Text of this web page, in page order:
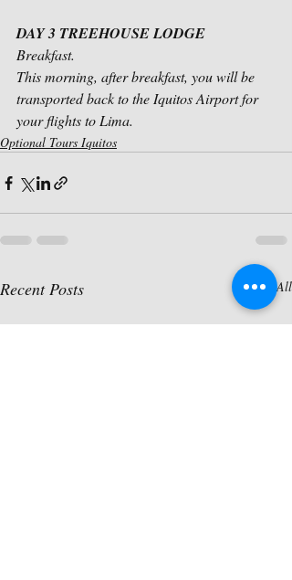
DAY 3 TREEHOUSE LODGE
Breakfast.
This morning, after breakfast, you will be
transported back to the Iquitos Airport for
your flights to Lima.
Optional Tours Iquitos
Recent Posts See All